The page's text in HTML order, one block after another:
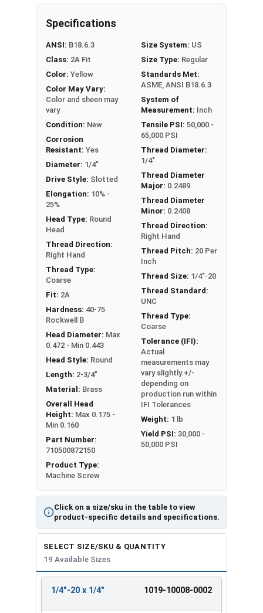
Prized for its corrosion resistance but is a
Weather Stripping
Trim
Musical Instruments
Firearms
1/4"-20 Slotted round head machine screws are
available in corrosion resistant brass.
NOTE: Color and sheen may vary
Click on a size/sku in the table to view
product-specific details and specifications.
Specifications
ANSI: B18.6.3
Class: 2A Fit
Color: Yellow
Color May Vary:
Color and sheen may
vary
Condition: New
Corrosion
Resistant: Yes
Diameter: 1/4"
Drive Style: Slotted
Elongation: 10% -
25%
Head Type: Round
Head
Thread Direction:
Right Hand
Thread Type:
Coarse
Fit: 2A
Hardness: 40-75
Rockwell B
Head Diameter: Max
0.472 - Min 0.443
Head Style: Round
Length: 2-3/4"
Material: Brass
Overall Head
Height: Max 0.175 -
Min 0.160
Part Number:
710500872150
Product Type:
Machine Screw
Size System: US
Size Type: Regular
Standards Met:
ASME, ANSI B18.6.3
System of
Measurement: Inch
Tensile PSI: 50,000 -
65,000 PSI
Thread Diameter:
1/4"
Thread Diameter
Major: 0.2489
Thread Diameter
Minor: 0.2408
Thread Direction:
Right Hand
Thread Pitch: 20 Per
Inch
Thread Size: 1/4"-20
Thread Standard:
UNC
Thread Type:
Coarse
Tolerance (IFI):
Actual
measurements may
vary slightly +/-
depending on
production run within
IFI Tolerances
Weight: 1 lb
Yield PSI: 30,000 -
50,000 PSI
SELECT SIZE/SKU & QUANTITY
19 Available Sizes
REVIEW
ENTER
1/4"-20 x 1/4" 1019-10008-0002